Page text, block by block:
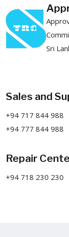
Sri
Sales and
+94 717 844 988
+94 777 844 988
Repair
+94 718 230 230